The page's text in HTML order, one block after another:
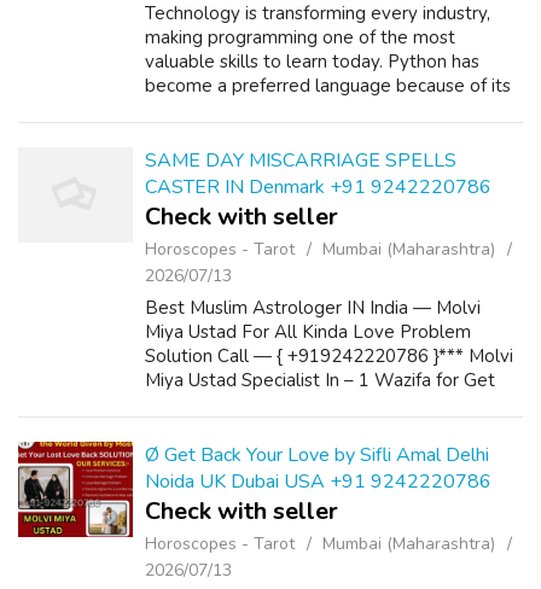
Technology is transforming every industry,
making programming one of the most
valuable skills to learn today. Python has
become a preferred language because of its
SAME DAY MISCARRIAGE SPELLS
CASTER IN Denmark +91 9242220786
Check with seller
Horoscopes - Tarot
Mumbai (Maharashtra)
2026/07/13
Best Muslim Astrologer IN India — Molvi
Miya Ustad For All Kinda Love Problem
Solution Call — { +919242220786 }*** Molvi
Miya Ustad Specialist In – 1 Wazifa for Get
Ø Get Back Your Love by Sifli Amal Delhi
Noida UK Dubai USA +91 9242220786
Check with seller
Horoscopes - Tarot
Mumbai (Maharashtra)
2026/07/13